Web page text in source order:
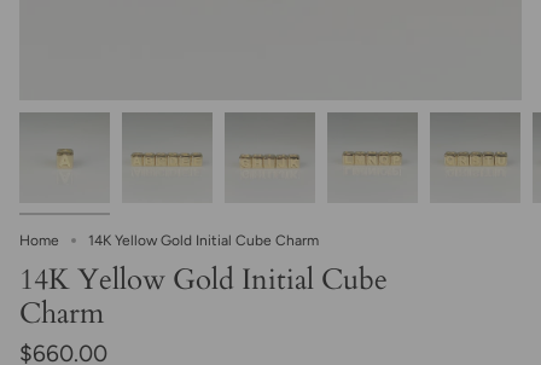
Home 14K Yellow Gold Initial Cube Charm
14K Yellow Gold Initial Cube
Charm
$660.00